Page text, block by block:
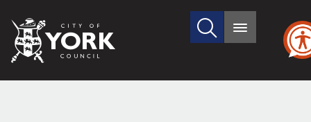
City
of
Search
site
Main